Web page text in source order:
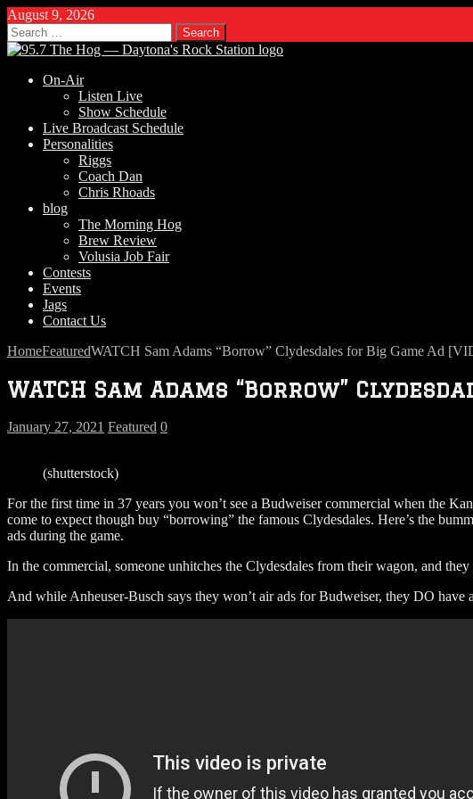
August 9, 2026
Search
for:
On-Air
Listen Live
Show Schedule
Live Broadcast Schedule
Personalities
Riggs
Coach Dan
Chris Rhoads
blog
The Morning Hog
Brew Review
Volusia Job Fair
Contests
Events
Jags
Contact Us
HomeFeaturedWATCH Sam Adams “Borrow” Clydesdales for Big Game Ad
WATCH Sam Adams “Borrow”
January 27, 2021 Featured 0
(shutterstock)
For the first time in 37 years you won’t see a Budweiser commercial when the
come to expect though buy “borrowing” the famous Clydesdales. Here’s the
ads during the game.
In the commercial, someone unhitches the Clydesdales from their wagon, and
And while Anheuser-Busch says they won’t air ads for Budweiser, they DO